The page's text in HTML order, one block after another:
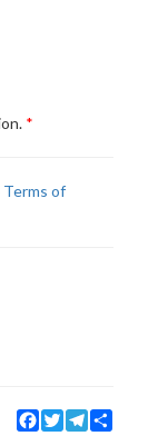
Terms of
Facebook
TwitterTelegram